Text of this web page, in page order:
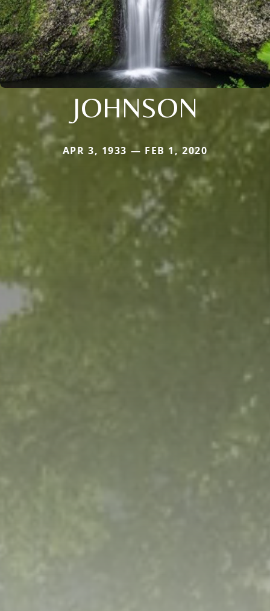
JOHNSON
APR 3, 1933 — FEB 1, 2020